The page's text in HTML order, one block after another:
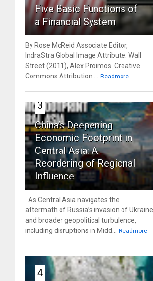
Five Basic Functions of
a Financial System
By Rose McReid Associate Editor,
IndraStra Global Image Attribute: Wall
Street (2011), Alex Proimos. Creative
Commons Attribution ... Readmore
3
China’s Deepening
Economic Footprint in
Central Asia: A
Reordering of Regional
Influence
As Central Asia navigates the
aftermath of Russia’s invasion of Ukraine
and broader geopolitical turbulence,
including disruptions in Midd... Readmore
4